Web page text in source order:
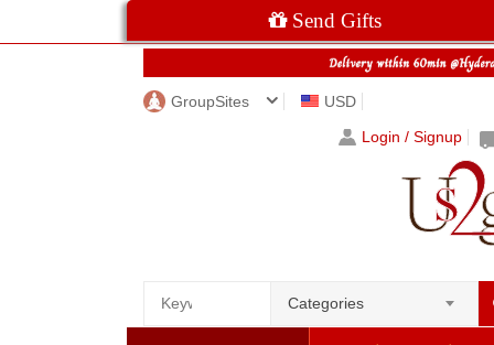
Send Gifts
GroupSites
USD
Login / Signup
Categories